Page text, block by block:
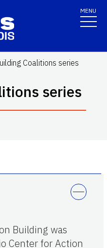
MENU
Coalitions series
series
Building was
Center for Action